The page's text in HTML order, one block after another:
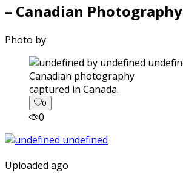
– Canadian Photography
Photo by
captured in Canada.
0
0
Uploaded ago